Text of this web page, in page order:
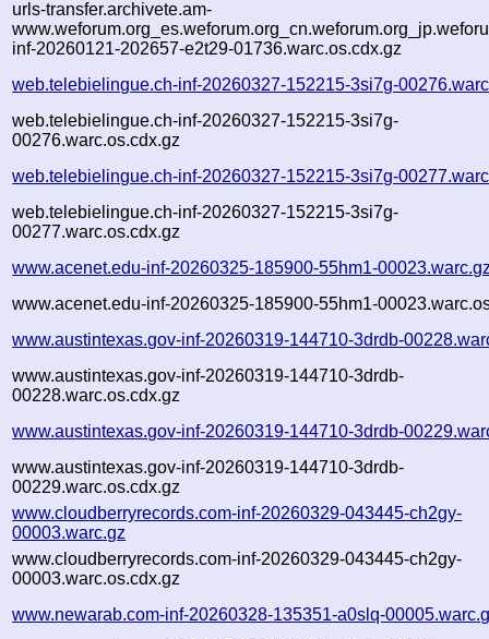
urls-transfer.archivete.am-
inf-20260121-202657-e2t29-01736.warc.os.cdx.gz
web.telebielingue.ch-inf-20260327-152215-3si7g-
web.telebielingue.ch-inf-20260327-152215-3si7g-
00276.warc.os.cdx.gz
web.telebielingue.ch-inf-20260327-152215-3si7g-
web.telebielingue.ch-inf-20260327-152215-3si7g-
00277.warc.os.cdx.gz
www.acenet.edu-inf-20260325-185900-55hm1-
www.acenet.edu-inf-20260325-185900-55hm1-
www.austintexas.gov-inf-20260319-144710-3drdb-
www.austintexas.gov-inf-20260319-144710-3drdb-
00228.warc.os.cdx.gz
www.austintexas.gov-inf-20260319-144710-3drdb-
www.austintexas.gov-inf-20260319-144710-3drdb-
00229.warc.os.cdx.gz
www.cloudberryrecords.com-inf-20260329-043445-ch2gy-
00003.warc.gz
www.cloudberryrecords.com-inf-20260329-043445-ch2gy-
00003.warc.os.cdx.gz
www.newarab.com-inf-20260328-135351-a0slq-